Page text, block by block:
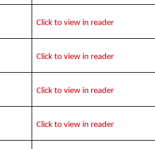
Click to view in reader
Click to view in reader
Click to view in reader
Click to view in reader